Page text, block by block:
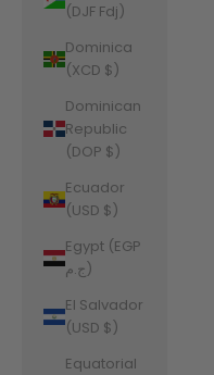
(DJF Fdj)
Dominica
(XCD $)
Dominican
Republic
(DOP $)
Ecuador
(USD $)
Egypt (EGP
ج.م)
El Salvador
(USD $)
Equatorial